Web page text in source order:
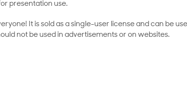
presentation use.
It is sold as a single-user license and can be
not be used in advertisements or on websites.